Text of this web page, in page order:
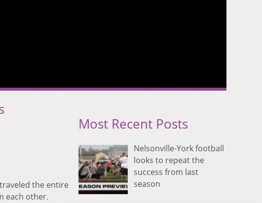
the entire
each other.
Most Recent Posts
Nelsonville-York football
looks to repeat the
success from last
season